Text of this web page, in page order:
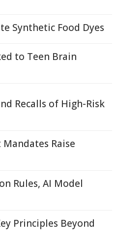
Synthetic Food Dyes
to Teen Brain
Recalls of High-Risk
Raise
Rules, AI Model
Principles Beyond